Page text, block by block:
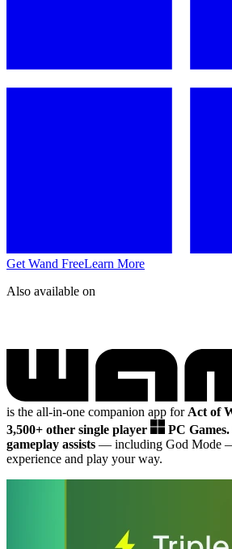
Get Wand FreeLearn More
Also available on
is the all-in-one companion app for Act of
3,500+ other single player
PC Games.
gameplay assists — including God Mode
experience and play your way.